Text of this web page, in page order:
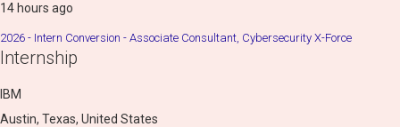
14 hours ago
2026 - Intern Conversion - Associate Consultant, Cybersecurity X-Force
Internship
IBM
Austin, Texas, United States